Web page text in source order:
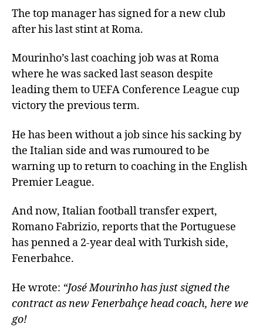
The top manager has signed for a new club
after his last stint at Roma.
Mourinho’s last coaching job was at Roma
where he was sacked last season despite
leading them to UEFA Conference League cup
victory the previous term.
He has been without a job since his sacking by
the Italian side and was rumoured to be
warning up to return to coaching in the English
Premier League.
And now, Italian football transfer expert,
Romano Fabrizio, reports that the Portuguese
has penned a 2-year deal with Turkish side,
Fenerbahce.
He wrote: “José Mourinho has just signed the
contract as new Fenerbahçe head coach, here we
go!